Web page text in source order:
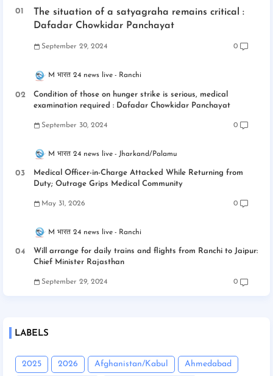
The situation of a satyagraha remains critical :
Dafadar Chowkidar Panchayat
September 29, 2024 0
M भारत 24 news live Ranchi
Condition of those on hunger strike is serious, medical
examination required : Dafadar Chowkidar Panchayat
September 30, 2024 0
M भारत 24 news live Jharkand/Palamu
Medical Officer-in-Charge Attacked While Returning from
Duty; Outrage Grips Medical Community
May 31, 2026 0
M भारत 24 news live Ranchi
Will arrange for daily trains and flights from Ranchi to Jaipur:
Chief Minister Rajasthan
September 29, 2024 0
LABELS
2025 2026 Afghanistan/Kabul Ahmedabad